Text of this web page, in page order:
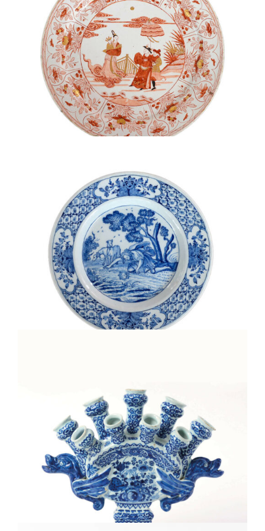
• D1919. POLYCHROME AND GILDED LARGE DISH
D1927. BLUE AND WHITE PLATE
•D2006. BLUE AND WHITE FLOWER VASE